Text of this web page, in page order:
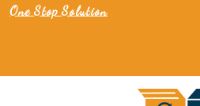
One Stop Solution